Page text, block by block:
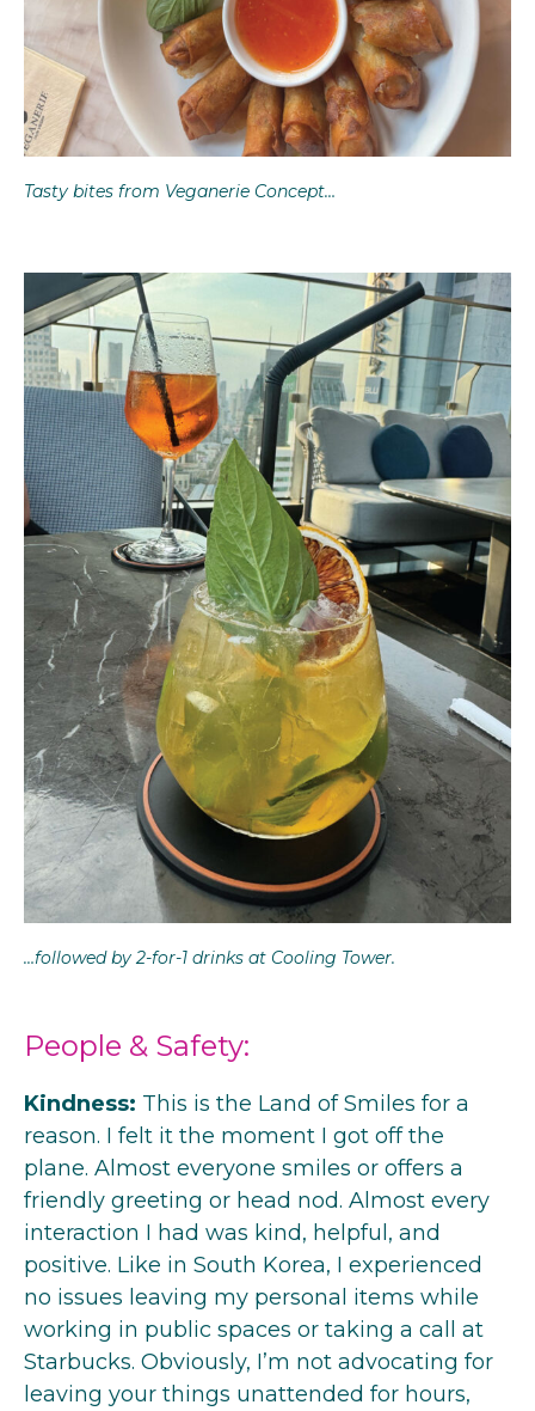
Tasty bites from Veganerie Concept…
…followed by 2-for-1 drinks at Cooling Tower.
People & Safety:
Kindness: This is the Land of Smiles for a
reason. I felt it the moment I got off the
plane. Almost everyone smiles or offers a
friendly greeting or head nod. Almost every
interaction I had was kind, helpful, and
positive. Like in South Korea, I experienced
no issues leaving my personal items while
working in public spaces or taking a call at
Starbucks. Obviously, I’m not advocating for
leaving your things unattended for hours,